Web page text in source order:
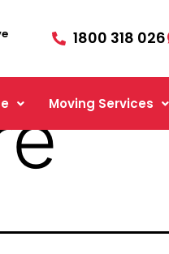
1800 318 026
Moving Services